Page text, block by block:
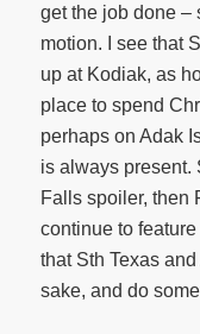
get the job done –
motion. I see that
up at Kodiak, as
place to spend
perhaps on Adak
is always present.
Falls spoiler, then
continue to
that Sth Texas
sake, and do